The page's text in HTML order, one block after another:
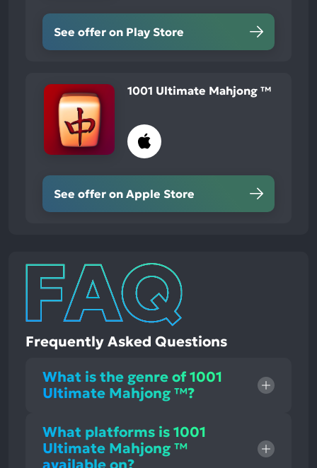
See offer on Play Store
1001 Ultimate Mahjong ™
See offer on Apple Store
Frequently Asked Questions
What is the genre of 1001
Ultimate Mahjong ™?
What platforms is 1001
Ultimate Mahjong ™